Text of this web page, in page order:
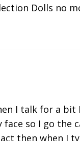
Dolls no
I talk for a
so I go
then when I